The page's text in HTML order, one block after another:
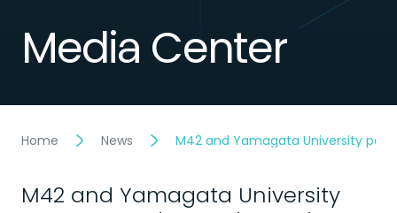
Media Center
Home News M42 and Yamagata University
M42 and Yamagata University